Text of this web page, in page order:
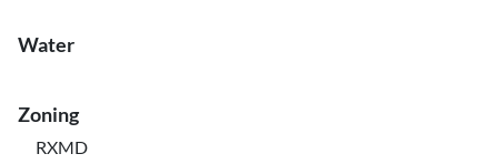
Water
Zoning
RXMD